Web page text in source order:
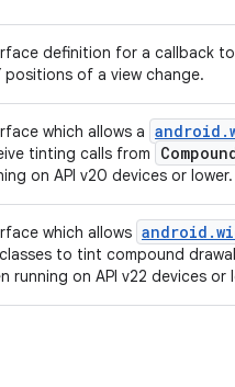
definition for a callback
positions of a view change.
which allows a
tinting calls from
on API v20 devices or lower.
which allows
to tint compound
running on API v22 devices or